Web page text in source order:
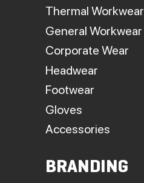
Thermal Workwear
General Workwear
Corporate Wear
Headwear
Footwear
Gloves
Accessories
BRANDING